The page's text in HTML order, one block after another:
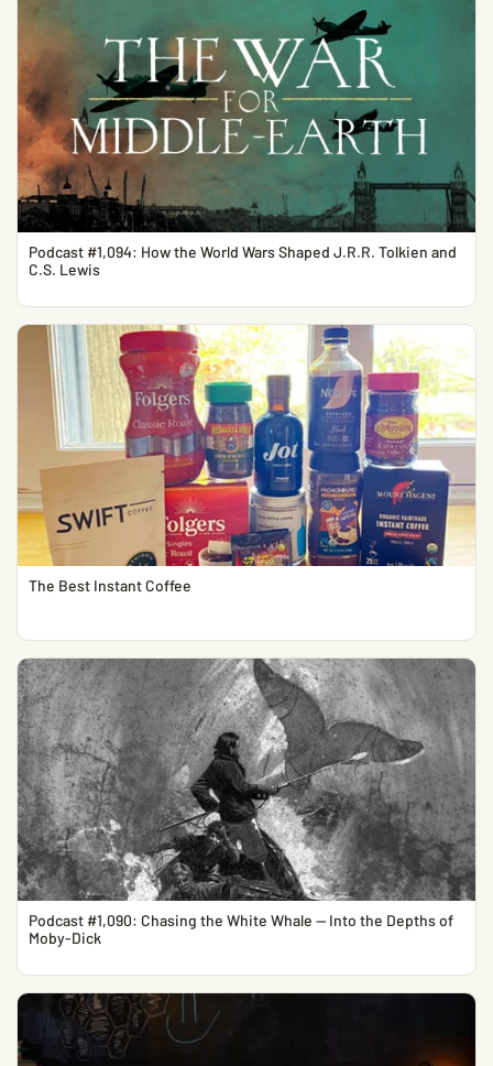
Podcast #1,094: How the World Wars Shaped J.R.R. Tolkien and
C.S. Lewis
The Best Instant Coffee
Podcast #1,090: Chasing the White Whale — Into the Depths of
Moby-Dick